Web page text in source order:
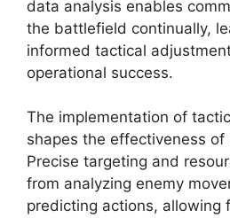
data analysis enables
the battlefield continually,
informed tactical
operational success.
The implementation of
shapes the effectiveness
Precise targeting and
from analyzing enemy
predicting actions, allowing